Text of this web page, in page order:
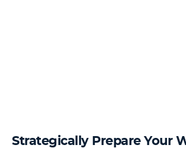
Strategically Prepare Your